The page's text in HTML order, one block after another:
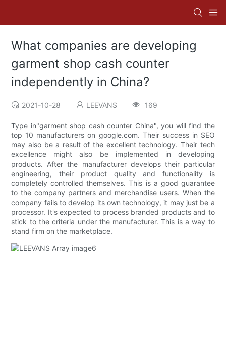
What companies are developing
garment shop cash counter
independently in China?
2021-10-28 LEEVANS 169
Type in"garment shop cash counter China", you will find the
top 10 manufacturers on google.com. Their success in SEO
may also be a result of the excellent technology. Their tech
excellence might also be implemented in developing
products. After the manufacturer develops their particular
engineering, their product quality and functionality is
completely controlled themselves. This is a good guarantee
to the company partners and merchandise users. When the
company fails to develop its own technology, it may just be a
processor. It's expected to process branded products and to
stick to the criteria under the manufacturer. This is a way to
stand firm on the marketplace.